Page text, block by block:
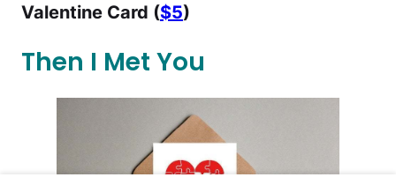
Valentine Card ($5)
Then I Met You